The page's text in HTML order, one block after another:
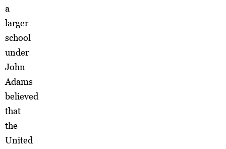
a
larger
school
under
John
Adams
believed
that
the
United